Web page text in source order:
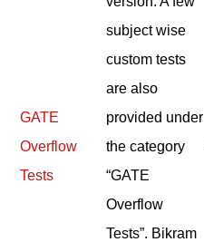
GATE
Overflow
Tests
subject wise
custom tests
are also
provided under
the category
“GATE
Overflow
Tests”. Bikram